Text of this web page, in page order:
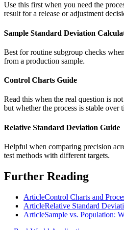
Use this first when you need the
result for a release or adjustment
Sample Standard Deviation
Best for routine subgroup checks
from a production sample.
Control Charts Guide
Read this when the real question is
but whether the process is stable over
Relative Standard Deviation Guide
Helpful when comparing precision
test methods with different targets.
Further Reading
ArticleControl Charts and
ArticleRelative Standard
ArticleSample vs. Population: